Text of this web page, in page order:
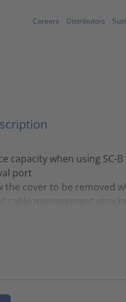
Careers Distributors
capacity when using SC-
port
the cover to be removed
cable management